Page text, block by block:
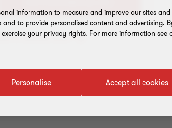
to address book
information to measure and improve our sites
and to provide personalised content and advertising.
your privacy rights. For more information see
Accept all cookies
Personalise